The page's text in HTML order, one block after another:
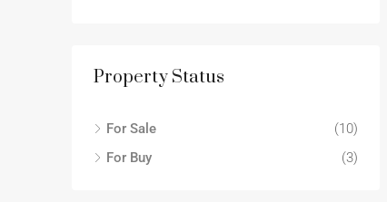
Property Status
For Sale
(10)
For Buy
(3)